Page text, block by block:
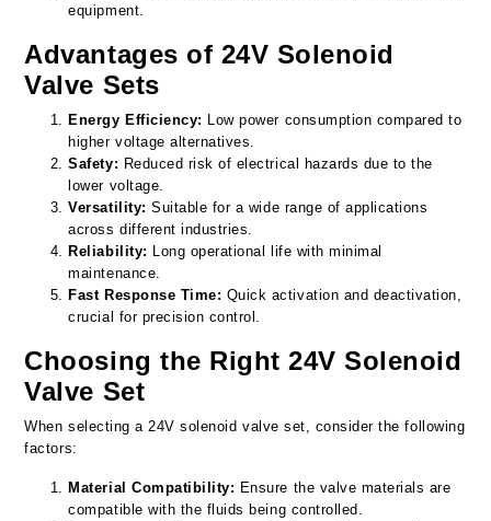
equipment.
Advantages of 24V Solenoid
Valve Sets
Energy Efficiency: Low power consumption compared to
higher voltage alternatives.
Safety: Reduced risk of electrical hazards due to the
lower voltage.
Versatility: Suitable for a wide range of applications
across different industries.
Reliability: Long operational life with minimal
maintenance.
Fast Response Time: Quick activation and deactivation,
crucial for precision control.
Choosing the Right 24V Solenoid
Valve Set
When selecting a 24V solenoid valve set, consider the following
factors:
Material Compatibility: Ensure the valve materials are
compatible with the fluids being controlled.